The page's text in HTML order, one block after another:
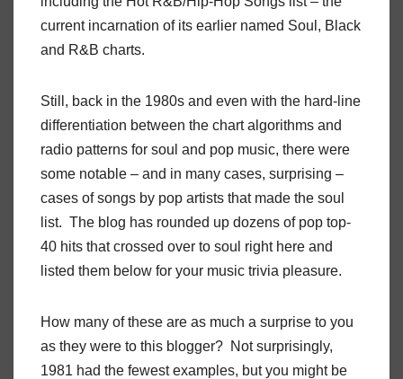
current incarnation of its earlier named Soul, Black
and R&B charts.
Still, back in the 1980s and even with the hard-line
differentiation between the chart algorithms and
radio patterns for soul and pop music, there were
some notable – and in many cases, surprising –
cases of songs by pop artists that made the soul
list. The blog has rounded up dozens of pop top-
40 hits that crossed over to soul right here and
listed them below for your music trivia pleasure.
How many of these are as much a surprise to you
as they were to this blogger? Not surprisingly,
1981 had the fewest examples, but you might be